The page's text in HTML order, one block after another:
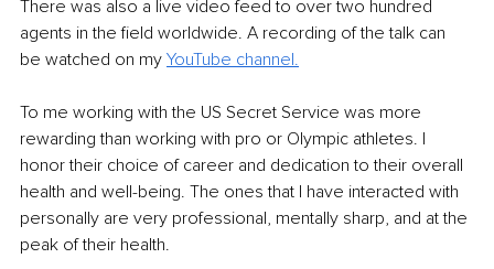
There was also a live video feed to over two hundred
agents in the field worldwide. A recording of the talk can
be watched on my YouTube channel.
To me working with the US Secret Service was more
rewarding than working with pro or Olympic athletes. I
honor their choice of career and dedication to their overall
health and well-being. The ones that I have interacted with
personally are very professional, mentally sharp, and at the
peak of their health.